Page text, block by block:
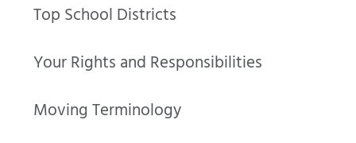
Top School Districts
Your Rights and Responsibilities
Moving Terminology